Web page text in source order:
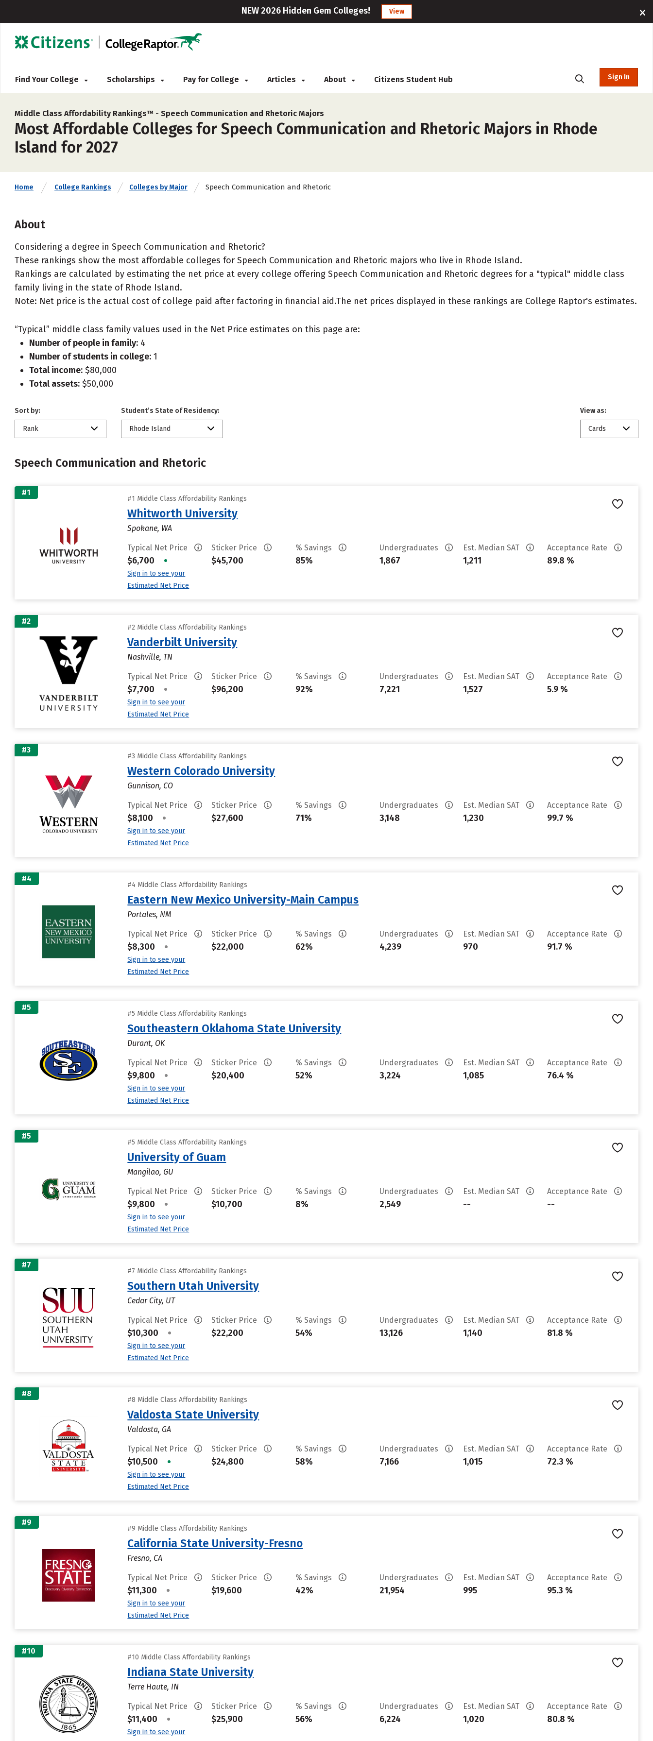
NEW 2026 Hidden Gem Colleges! View
Find Your College Scholarships Pay for College Articles About Citizens Student Hub Sign In
Middle Class Affordability Rankings™ - Speech Communication and Rhetoric Majors
Most Affordable Colleges for Speech Communication and Rhetoric Majors in Rhode
Island for 2027
Home College Rankings Colleges by Major Speech Communication and Rhetoric
About
Considering a degree in Speech Communication and Rhetoric?
These rankings show the most affordable colleges for Speech Communication and Rhetoric majors who live in Rhode Island.
Rankings are calculated by estimating the net price at every college offering Speech Communication and Rhetoric degrees for a "typical" middle class
family living in the state of Rhode Island.
Note: Net price is the actual cost of college paid after factoring in financial aid.The net prices displayed in these rankings are College Raptor's estimates.
“Typical” middle class family values used in the Net Price estimates on this page are:
Number of people in family: 4
Number of students in college: 1
Total income: $80,000
Total assets: $50,000
Sort by:
Rank
Student’s State of Residency:
Rhode Island
View as:
Cards
Speech Communication and Rhetoric
#1
#1 Middle Class Affordability Rankings
Whitworth University
Spokane, WA
Typical Net Price
$6,700 •
Sign in to see your
Estimated Net Price
Sticker Price
$45,700
% Savings
85%
Undergraduates
1,867
Est. Median SAT
1,211
Acceptance Rate
89.8 %
#2
#2 Middle Class Affordability Rankings
Vanderbilt University
Nashville, TN
Typical Net Price
$7,700 •
Sign in to see your
Estimated Net Price
Sticker Price
$96,200
% Savings
92%
Undergraduates
7,221
Est. Median SAT
1,527
Acceptance Rate
5.9 %
#3
#3 Middle Class Affordability Rankings
Western Colorado University
Gunnison, CO
Typical Net Price
$8,100 •
Sign in to see your
Estimated Net Price
Sticker Price
$27,600
% Savings
71%
Undergraduates
3,148
Est. Median SAT
1,230
Acceptance Rate
99.7 %
#4
#4 Middle Class Affordability Rankings
Eastern New Mexico University-Main Campus
Portales, NM
Typical Net Price
$8,300 •
Sign in to see your
Estimated Net Price
Sticker Price
$22,000
% Savings
62%
Undergraduates
4,239
Est. Median SAT
970
Acceptance Rate
91.7 %
#5
#5 Middle Class Affordability Rankings
Southeastern Oklahoma State University
Durant, OK
Typical Net Price
$9,800 •
Sign in to see your
Estimated Net Price
Sticker Price
$20,400
% Savings
52%
Undergraduates
3,224
Est. Median SAT
1,085
Acceptance Rate
76.4 %
#5
#5 Middle Class Affordability Rankings
University of Guam
Mangilao, GU
Typical Net Price
$9,800 •
Sign in to see your
Estimated Net Price
Sticker Price
$10,700
% Savings
8%
Undergraduates
2,549
Est. Median SAT
--
Acceptance Rate
--
#7
#7 Middle Class Affordability Rankings
Southern Utah University
Cedar City, UT
Typical Net Price
$10,300 •
Sign in to see your
Estimated Net Price
Sticker Price
$22,200
% Savings
54%
Undergraduates
13,126
Est. Median SAT
1,140
Acceptance Rate
81.8 %
#8
#8 Middle Class Affordability Rankings
Valdosta State University
Valdosta, GA
Typical Net Price
$10,500 •
Sign in to see your
Estimated Net Price
Sticker Price
$24,800
% Savings
58%
Undergraduates
7,166
Est. Median SAT
1,015
Acceptance Rate
72.3 %
#9
#9 Middle Class Affordability Rankings
California State University-Fresno
Fresno, CA
Typical Net Price
$11,300 •
Sign in to see your
Estimated Net Price
Sticker Price
$19,600
% Savings
42%
Undergraduates
21,954
Est. Median SAT
995
Acceptance Rate
95.3 %
#10
#10 Middle Class Affordability Rankings
Indiana State University
Terre Haute, IN
Typical Net Price
$11,400 •
Sign in to see your
Sticker Price
$25,900
% Savings
56%
Undergraduates
6,224
Est. Median SAT
1,020
Acceptance Rate
80.8 %